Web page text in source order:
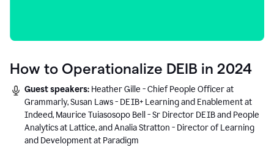
How to Operationalize DEIB in 2024
Guest speakers: Heather Gille - Chief People Officer at
Grammarly, Susan Laws - DEIB+ Learning and Enablement at
Indeed, Maurice Tuiasosopo Bell - Sr Director DEIB and People
Analytics at Lattice, and Analia Stratton - Director of Learning
and Development at Paradigm